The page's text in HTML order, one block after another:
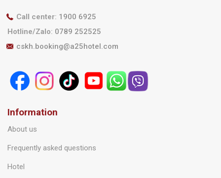
Call center: 1900 6925
Hotline/Zalo: 0789 252525
cskh.booking@a25hotel.com
Information
About us
Frequently asked questions
Hotel